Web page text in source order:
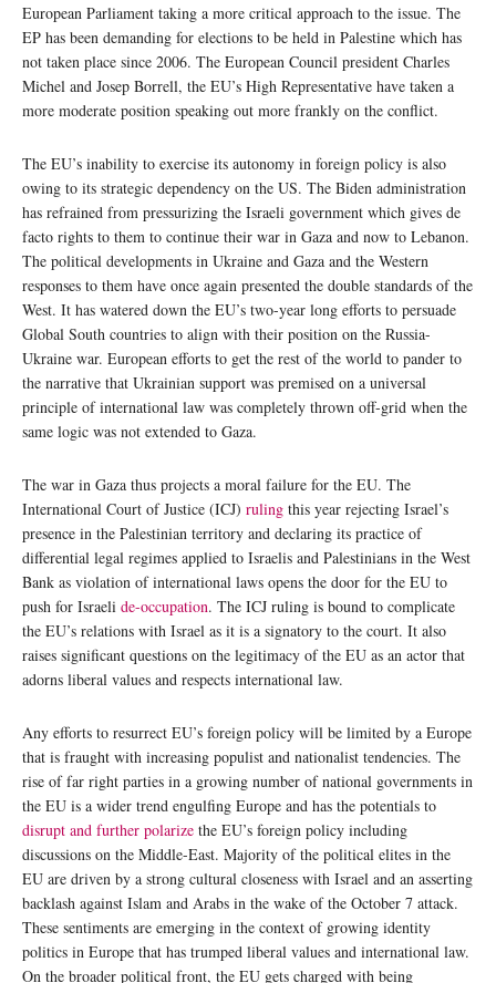
European Parliament taking a more critical approach to the issue. The
EP has been demanding for elections to be held in Palestine which has
not taken place since 2006. The European Council president Charles
Michel and Josep Borrell, the EU’s High Representative have taken a
more moderate position speaking out more frankly on the conflict.
The EU’s inability to exercise its autonomy in foreign policy is also
owing to its strategic dependency on the US. The Biden administration
has refrained from pressurizing the Israeli government which gives de
facto rights to them to continue their war in Gaza and now to Lebanon.
The political developments in Ukraine and Gaza and the Western
responses to them have once again presented the double standards of the
West. It has watered down the EU’s two-year long efforts to persuade
Global South countries to align with their position on the Russia-
Ukraine war. European efforts to get the rest of the world to pander to
the narrative that Ukrainian support was premised on a universal
principle of international law was completely thrown off-grid when the
same logic was not extended to Gaza.
The war in Gaza thus projects a moral failure for the EU. The
International Court of Justice (ICJ) ruling this year rejecting Israel’s
presence in the Palestinian territory and declaring its practice of
differential legal regimes applied to Israelis and Palestinians in the West
Bank as violation of international laws opens the door for the EU to
push for Israeli de-occupation. The ICJ ruling is bound to complicate
the EU’s relations with Israel as it is a signatory to the court. It also
raises significant questions on the legitimacy of the EU as an actor that
adorns liberal values and respects international law.
Any efforts to resurrect EU’s foreign policy will be limited by a Europe
that is fraught with increasing populist and nationalist tendencies. The
rise of far right parties in a growing number of national governments in
the EU is a wider trend engulfing Europe and has the potentials to
disrupt and further polarize the EU’s foreign policy including
discussions on the Middle-East. Majority of the political elites in the
EU are driven by a strong cultural closeness with Israel and an asserting
backlash against Islam and Arabs in the wake of the October 7 attack.
These sentiments are emerging in the context of growing identity
politics in Europe that has trumped liberal values and international law.
On the broader political front, the EU gets charged with being